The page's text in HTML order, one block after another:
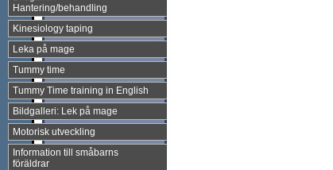
Hantering/behandling
Kinesiology taping
Leka på mage
Tummy time
Tummy Time training in English
Bildgalleri: Lek på mage
Motorisk utveckling
Information till småbarns
föräldrar